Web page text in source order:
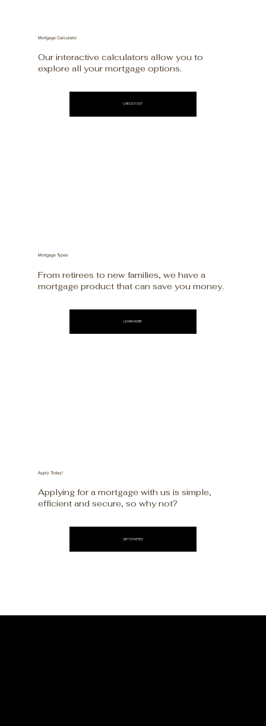
CHECK IT OUT
Our interactive calculators allow you to
explore all your mortgage options.
Mortgage Calculator
LEARN MORE
From retirees to new families, we have a
mortgage product that can save you money.
Mortgage Types
GET STARTED
Applying for a mortgage with us is simple,
efficient and secure, so why not?
Apply Today!